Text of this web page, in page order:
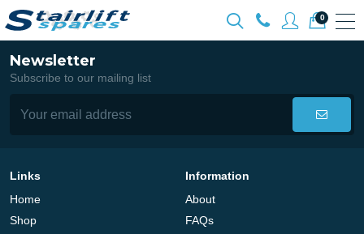
0
Newsletter
Subscribe to our mailing list
Links
Home
Shop
Information
About
FAQs